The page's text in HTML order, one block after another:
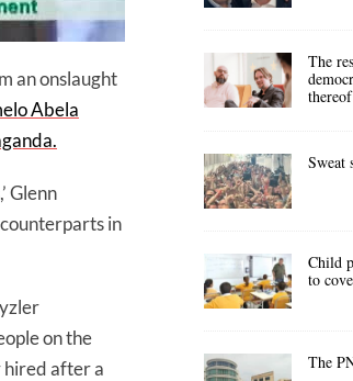
an onslaught
Abela
Glenn
in
on the
hired after a
The
thereof
Sweat
Child
to
The